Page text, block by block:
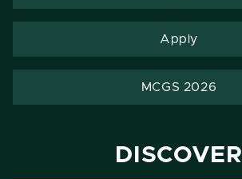
Apply
MCGS 2026
DISCOVER